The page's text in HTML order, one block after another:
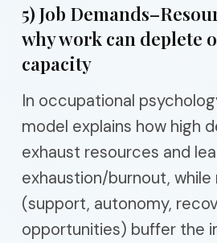
5) Job
why work can deplete
capacity
In occupational
model explains how high
exhaust resources and
exhaustion/burnout, while
(support, autonomy,
opportunities) buffer the